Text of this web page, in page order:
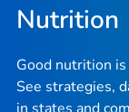
Nutrition
Good nutrition
See strategies,